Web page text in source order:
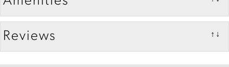
Reviews ↑↓